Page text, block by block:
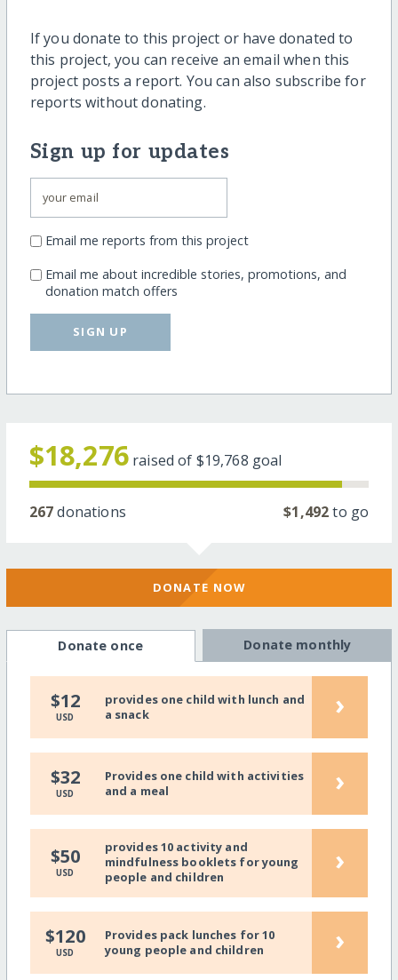
If you donate to this project or have donated to
this project, you can receive an email when this
project posts a report. You can also subscribe for
reports without donating.
Sign up for updates
Email me reports from this project
Email me about incredible stories, promotions, and
donation match offers
SIGN UP
$18,276 raised of $19,768 goal
267donations $1,492to go
DONATE NOW
Donate once Donate monthly
$12
USD
provides one child with lunch and
a snack
›
$32
USD
Provides one child with activities
and a meal
›
$50
USD
provides 10 activity and
mindfulness booklets for young
people and children
›
$120
USD
Provides pack lunches for 10
young people and children
›